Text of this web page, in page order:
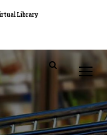
Library